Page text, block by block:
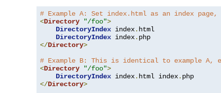
# Example A: Set index.html as an index
<Directory "/foo">
DirectoryIndex index. html
DirectoryIndex index.
</Directory>
# Example B: This is identical to example
<Directory "/foo">
DirectoryIndex index. html index.
</Directory>